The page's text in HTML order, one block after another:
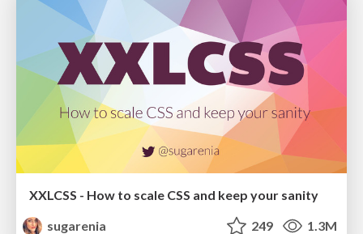
XXLCSS - How to scale CSS and keep your sanity
sugarenia
249 1.3M